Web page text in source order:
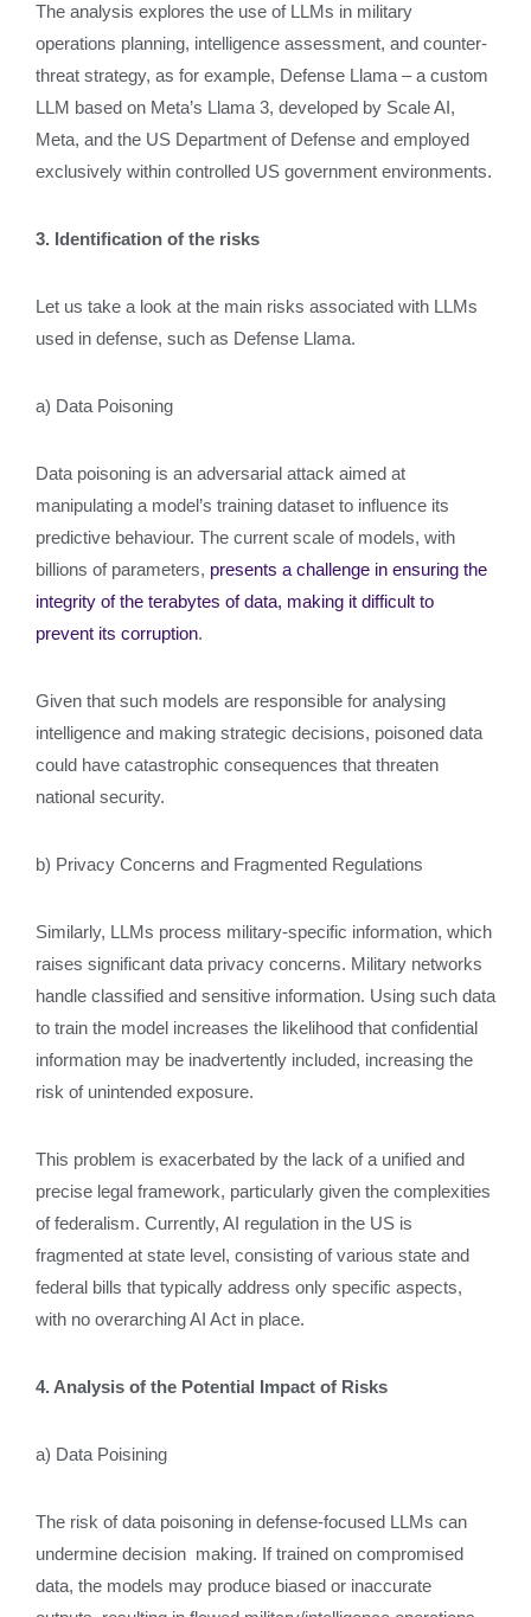
The analysis explores the use of LLMs in military
operations planning, intelligence assessment, and counter-
threat strategy, as for example, Defense Llama – a custom
LLM based on Meta’s Llama 3, developed by Scale AI,
Meta, and the US Department of Defense and employed
exclusively within controlled US government environments.
3. Identification of the risks
Let us take a look at the main risks associated with LLMs
used in defense, such as Defense Llama.
a) Data Poisoning
Data poisoning is an adversarial attack aimed at
manipulating a model’s training dataset to influence its
predictive behaviour. The current scale of models, with
billions of parameters, presents a challenge in ensuring the
integrity of the terabytes of data, making it difficult to
prevent its corruption.
Given that such models are responsible for analysing
intelligence and making strategic decisions, poisoned data
could have catastrophic consequences that threaten
national security.
b) Privacy Concerns and Fragmented Regulations
Similarly, LLMs process military-specific information, which
raises significant data privacy concerns. Military networks
handle classified and sensitive information. Using such data
to train the model increases the likelihood that confidential
information may be inadvertently included, increasing the
risk of unintended exposure.
This problem is exacerbated by the lack of a unified and
precise legal framework, particularly given the complexities
of federalism. Currently, AI regulation in the US is
fragmented at state level, consisting of various state and
federal bills that typically address only specific aspects,
with no overarching AI Act in place.
4. Analysis of the Potential Impact of Risks
a) Data Poisining
The risk of data poisoning in defense-focused LLMs can
undermine decision making. If trained on compromised
data, the models may produce biased or inaccurate